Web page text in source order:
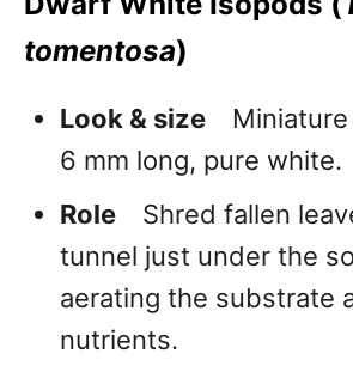
tomentosa)
Look & size Miniature
6 mm long, pure white.
Role Shred fallen
tunnel just under the
aerating the substrate
nutrients.